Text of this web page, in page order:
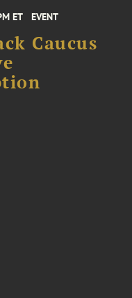
ET EVENT
Caucus